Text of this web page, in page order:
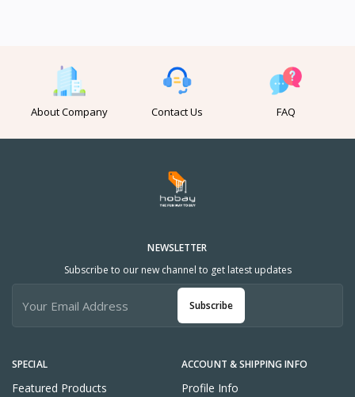
About Company Contact Us FAQ
SPECIAL
Featured Products
ACCOUNT & SHIPPING INFO
Profile Info
NEWSLETTER
Subscribe to our new channel to get latest updates
Subscribe